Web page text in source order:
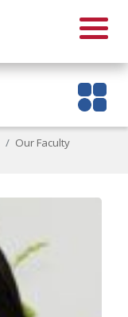
Our Faculty